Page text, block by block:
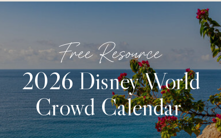
2026 Disney World
Crowd Calendar
Free Resource